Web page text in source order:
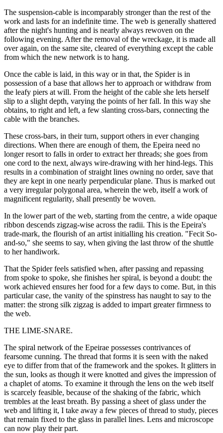
The suspension-cable is incomparably stronger than the rest of the
work and lasts for an indefinite time. The web is generally shattered
after the night's hunting and is nearly always rewoven on the
following evening. After the removal of the wreckage, it is made all
over again, on the same site, cleared of everything except the cable
from which the new network is to hang.
Once the cable is laid, in this way or in that, the Spider is in
possession of a base that allows her to approach or withdraw from
the leafy piers at will. From the height of the cable she lets herself
slip to a slight depth, varying the points of her fall. In this way she
obtains, to right and left, a few slanting cross-bars, connecting the
cable with the branches.
These cross-bars, in their turn, support others in ever changing
directions. When there are enough of them, the Epeira need no
longer resort to falls in order to extract her threads; she goes from
one cord to the next, always wire-drawing with her hind-legs. This
results in a combination of straight lines owning no order, save that
they are kept in one nearly perpendicular plane. Thus is marked out
a very irregular polygonal area, wherein the web, itself a work of
magnificent regularity, shall presently be woven.
In the lower part of the web, starting from the centre, a wide opaque
ribbon descends zigzag-wise across the radii. This is the Epeira's
trade-mark, the flourish of an artist initialling his creation. "Fecit So-
and-so," she seems to say, when giving the last throw of the shuttle
to her handiwork.
That the Spider feels satisfied when, after passing and repassing
from spoke to spoke, she finishes her spiral, is beyond a doubt: the
work achieved ensures her food for a few days to come. But, in this
particular case, the vanity of the spinstress has naught to say to the
matter: the strong silk zigzag is added to impart greater firmness to
the web.
THE LIME-SNARE.
The spiral network of the Epeirae possesses contrivances of
fearsome cunning. The thread that forms it is seen with the naked
eye to differ from that of the framework and the spokes. It glitters in
the sun, looks as though it were knotted and gives the impression of
a chaplet of atoms. To examine it through the lens on the web itself
is scarcely feasible, because of the shaking of the fabric, which
trembles at the least breath. By passing a sheet of glass under the
web and lifting it, I take away a few pieces of thread to study, pieces
that remain fixed to the glass in parallel lines. Lens and microscope
can now play their part.